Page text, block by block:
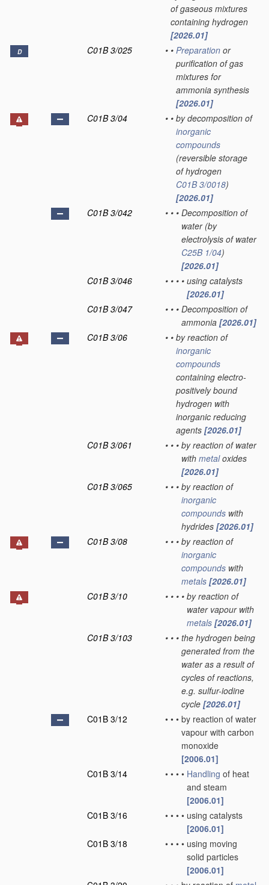
of gaseous mixtures
containing hydrogen
[2026.01]
D C01B 3/025 • • Preparation or
purification of gas
mixtures for
ammonia synthesis
[2026.01]
C01B 3/04
• • by decomposition of
inorganic
compounds
(reversible storage
of hydrogen
C01B 3/0018)
[2026.01]
C01B 3/042
• • • Decomposition of
water(by
electrolysis of water
C25B 1/04)
[2026.01]
C01B 3/046
• • • • using catalysts
[2026.01]
C01B 3/047
• • • Decomposition of
ammonia [2026.01]
C01B 3/06
• • by reaction of
inorganic
compounds
containing electro-
positively bound
hydrogen with
inorganic reducing
agents [2026.01]
C01B 3/061
• • • by reaction of water
with metaloxides
[2026.01]
C01B 3/065
• • • by reaction of
inorganic
compounds with
hydrides [2026.01]
C01B 3/08
• • • by reaction of
inorganic
compounds with
metals [2026.01]
C01B 3/10
• • • • by reaction of
water vapour with
metals [2026.01]
C01B 3/103
• • • the hydrogen being
generated from the
water as a result of
cycles of reactions,
e.g. sulfur-iodine
cycle [2026.01]
C01B 3/12
• • • by reaction of water
vapour with carbon
monoxide
[2006.01]
C01B 3/14
• • • • Handling of heat
and steam
[2006.01]
C01B 3/16
• • • • using catalysts
[2006.01]
C01B 3/18
• • • • using moving
solid particles
[2006.01]